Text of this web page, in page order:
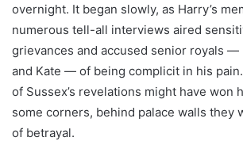
overnight. It began slowly, as Harry’s
numerous tell-all interviews aired
grievances and accused senior royals —
and Kate — of being complicit in his
of Sussex’s revelations might have won
some corners, behind palace walls they
of betrayal.